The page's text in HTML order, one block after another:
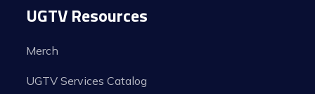
UGTV Resources
Merch
UGTV Services Catalog